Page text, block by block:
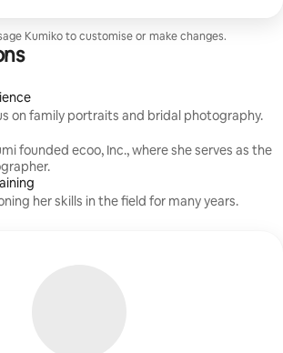
Kumiko to customise or make changes.
on family portraits and bridal photography.
founded ecoo, Inc., where she serves as the
her skills in the field for many years.